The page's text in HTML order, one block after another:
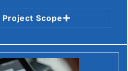
Project Scope